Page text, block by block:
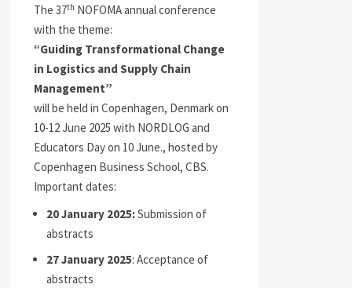
The 37th NOFOMA annual conference
with the theme:
“Guiding Transformational Change
in Logistics and Supply Chain
Management”
will be held in Copenhagen, Denmark on
10-12 June 2025 with NORDLOG and
Educators Day on 10 June., hosted by
Copenhagen Business School, CBS.
Important dates:
20 January 2025:Submission of
abstracts
27 January 2025: Acceptance of
abstracts